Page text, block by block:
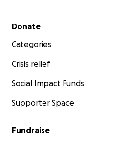
Secondary menu
Donate
Categories
Crisis relief
Social Impact Funds
Supporter Space
Fundraise